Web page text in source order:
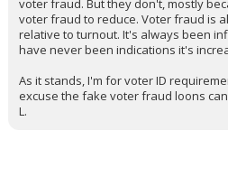
voter fraud. But they don't, mostly
voter fraud to reduce. Voter fraud is
relative to turnout. It's always been
have never been indications it's
As it stands, I'm for voter ID
excuse the fake voter fraud loons
L.